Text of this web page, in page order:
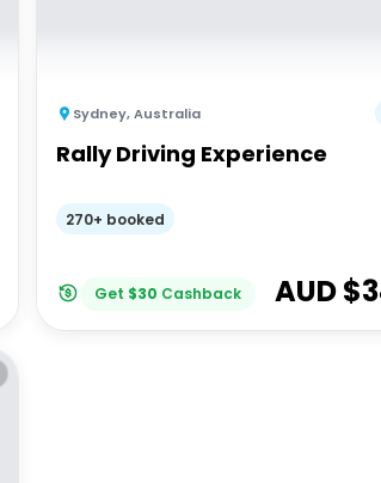
Sydney,Australia
Rally Driving Experience
270+ booked
Get $30 Cashback AUD $